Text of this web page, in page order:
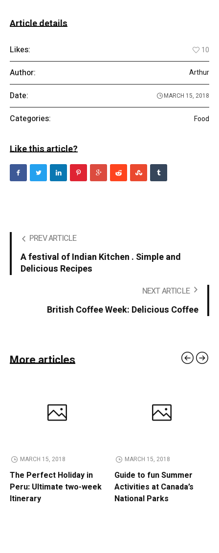
Article details
Likes: 10
Author: Arthur
Date: MARCH 15, 2018
Categories: Food
Like this article?
PREV ARTICLE
A festival of Indian Kitchen . Simple and
Delicious Recipes
NEXT ARTICLE
British Coffee Week: Delicious Coffee
More articles
MARCH 15, 2018
The Perfect Holiday in
Peru: Ultimate two-week
Itinerary
MARCH 15, 2018
Guide to fun Summer
Activities at Canada’s
National Parks